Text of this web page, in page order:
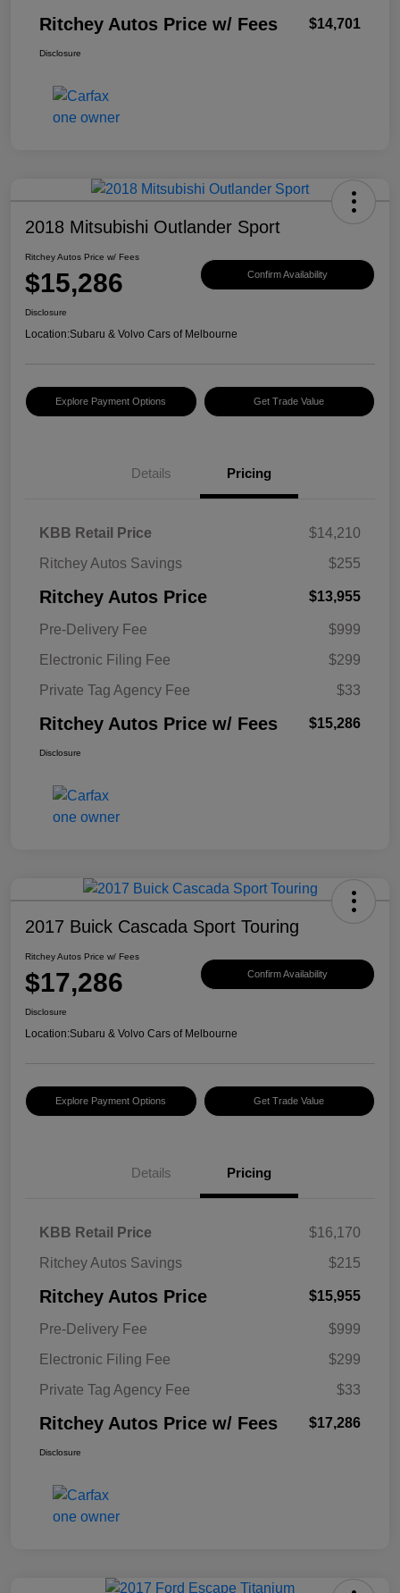
Ritchey Autos Price w/ Fees $14,701
Disclosure
2018 Mitsubishi Outlander Sport
Ritchey Autos Price w/ Fees
$15,286 Confirm Availability
Disclosure
Location:Subaru & Volvo Cars of Melbourne
Explore Payment Options Get Trade Value
Details Pricing
KBB Retail Price
$14,210
Ritchey Autos Savings
$255
Ritchey Autos Price $13,955
Pre-Delivery Fee
$999
Electronic Filing Fee
$299
Private Tag Agency Fee
$33
Ritchey Autos Price w/ Fees $15,286
Disclosure
2017 Buick Cascada Sport Touring
Ritchey Autos Price w/ Fees
$17,286 Confirm Availability
Disclosure
Location:Subaru & Volvo Cars of Melbourne
Explore Payment Options Get Trade Value
Details Pricing
KBB Retail Price
$16,170
Ritchey Autos Savings
$215
Ritchey Autos Price $15,955
Pre-Delivery Fee
$999
Electronic Filing Fee
$299
Private Tag Agency Fee
$33
Ritchey Autos Price w/ Fees $17,286
Disclosure